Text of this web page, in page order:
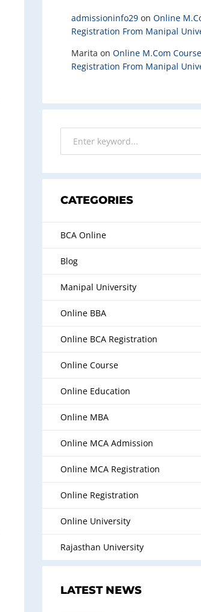
admissioninfo29 on Online
Registration From Manipal
Marita on Online M.Com Course
Registration From Manipal
CATEGORIES
BCA Online
Blog
Manipal University
Online BBA
Online BCA Registration
Online Course
Online Education
Online MBA
Online MCA Admission
Online MCA Registration
Online Registration
Online University
Rajasthan University
LATEST NEWS